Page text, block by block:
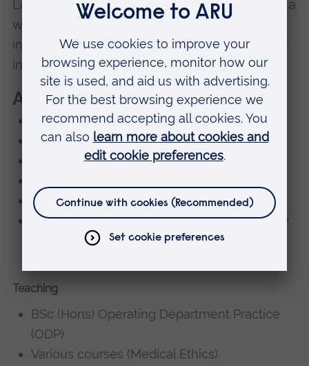
Law in 2020 and has research interests across a
wide range of ethical issues, but is particularly
interested in development of ethical behaviour
in novice professionals, and end of life ethics.
Areas of Expertise
Operating department practice
Anatomy and physiology
Medical Ethics and law
Quality Assurance
Professional, Statutory and Regulatory Body
requirements
Teaching
BSc (Hons) Operating Department Practice
(ODP)
Various courses (Medical Ethics)